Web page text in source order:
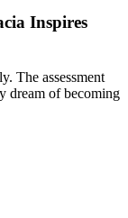
Inspires
The assessment
dream of becoming